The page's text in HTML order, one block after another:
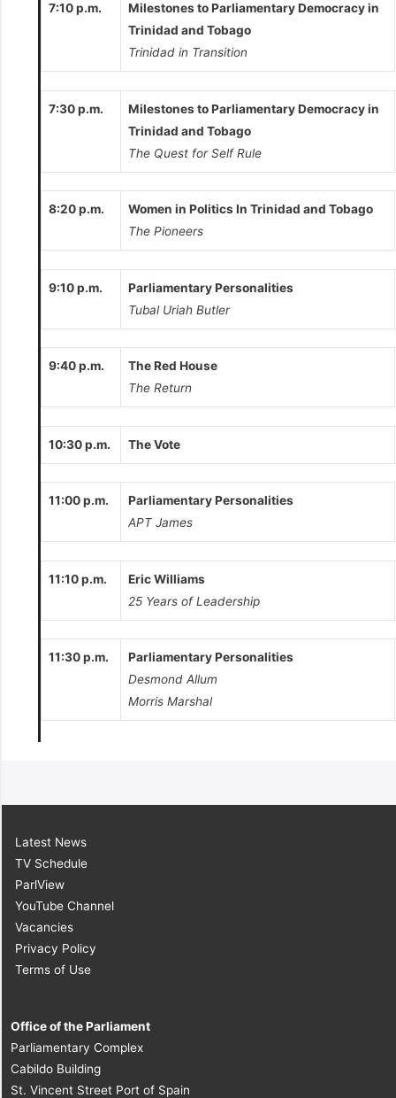
7:10 p.m.
Milestones to Parliamentary Democracy in
Trinidad and Tobago
Trinidad in Transition
7:30 p.m.
Milestones to Parliamentary Democracy in
Trinidad and Tobago
The Quest for Self Rule
8:20 p.m.
Women in Politics In Trinidad and Tobago
The Pioneers
9:10 p.m.
Parliamentary Personalities
Tubal Uriah Butler
9:40 p.m.
The Red House
The Return
10:30 p.m. The Vote
11:00 p.m.
Parliamentary Personalities
APT James
11:10 p.m.
Eric Williams
25 Years of Leadership
11:30 p.m.
Parliamentary Personalities
Desmond Allum
Morris Marshal
Latest News
TV Schedule
ParlView
YouTube Channel
Vacancies
Privacy Policy
Terms of Use
Office of the Parliament
Parliamentary Complex
Cabildo Building
St. Vincent Street Port of Spain